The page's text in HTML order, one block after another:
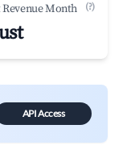
Month (?)
API Access